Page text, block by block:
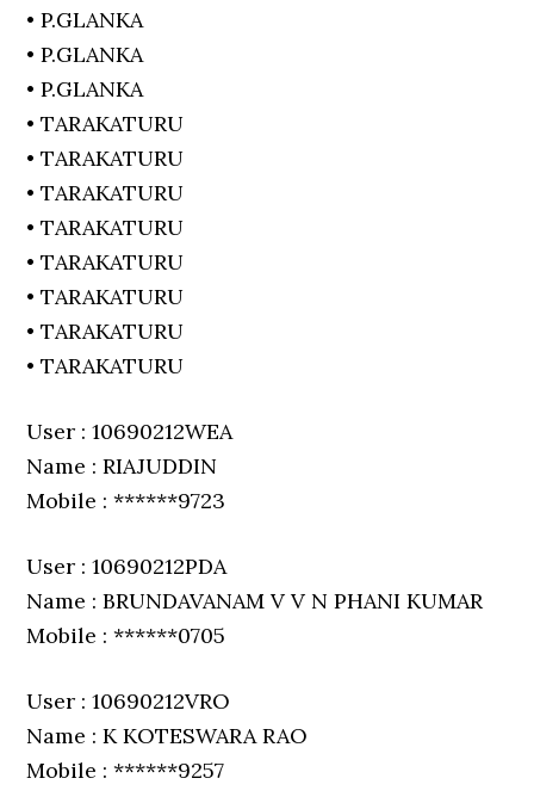
• P.GLANKA
• P.GLANKA
• P.GLANKA
• TARAKATURU
• TARAKATURU
• TARAKATURU
• TARAKATURU
• TARAKATURU
• TARAKATURU
• TARAKATURU
• TARAKATURU
User : 10690212WEA
Name : RIAJUDDIN
Mobile : ******9723
User : 10690212PDA
Name : BRUNDAVANAM V V N PHANI KUMAR
Mobile : ******0705
User : 10690212VRO
Name : K KOTESWARA RAO
Mobile : ******9257